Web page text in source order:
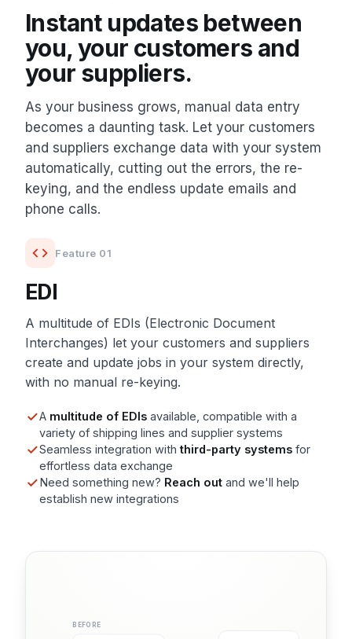
Instant updates between
you, your customers and
your suppliers.
As your business grows, manual data entry
becomes a daunting task. Let your customers
and suppliers exchange data with your system
automatically, cutting out the errors, the re-
keying, and the endless update emails and
phone calls.
Feature 01
EDI
A multitude of EDIs (Electronic Document
Interchanges) let your customers and suppliers
create and update jobs in your system directly,
with no manual re-keying.
A multitude of EDIs available, compatible with a
variety of shipping lines and supplier systems
Seamless integration withthird-party systems for
effortless data exchange
Need something new? Reach out and we'll help
establish new integrations
BEFORE